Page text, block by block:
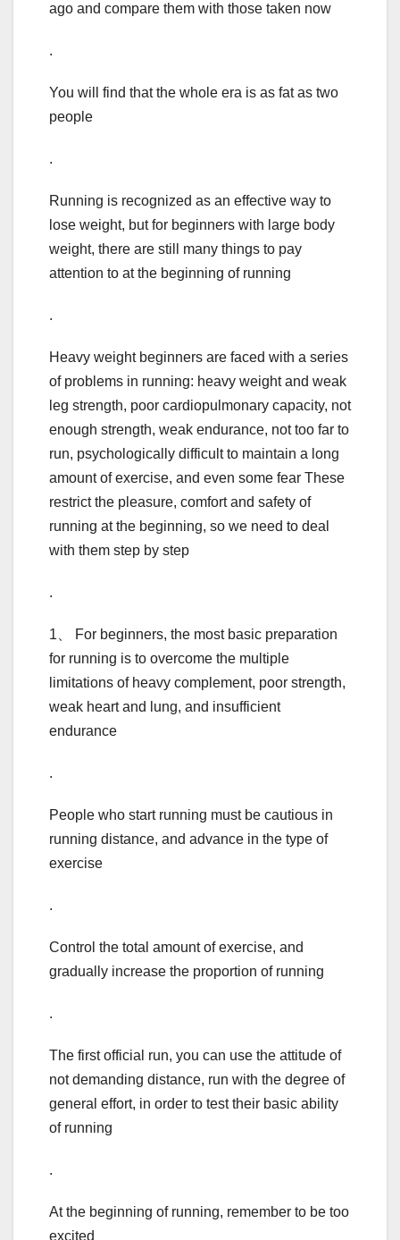
ago and compare them with those taken now
.
You will find that the whole era is as fat as two
people
.
Running is recognized as an effective way to
lose weight, but for beginners with large body
weight, there are still many things to pay
attention to at the beginning of running
.
Heavy weight beginners are faced with a series
of problems in running: heavy weight and weak
leg strength, poor cardiopulmonary capacity, not
enough strength, weak endurance, not too far to
run, psychologically difficult to maintain a long
amount of exercise, and even some fear These
restrict the pleasure, comfort and safety of
running at the beginning, so we need to deal
with them step by step
.
1、 For beginners, the most basic preparation
for running is to overcome the multiple
limitations of heavy complement, poor strength,
weak heart and lung, and insufficient
endurance
.
People who start running must be cautious in
running distance, and advance in the type of
exercise
.
Control the total amount of exercise, and
gradually increase the proportion of running
.
The first official run, you can use the attitude of
not demanding distance, run with the degree of
general effort, in order to test their basic ability
of running
.
At the beginning of running, remember to be too
excited